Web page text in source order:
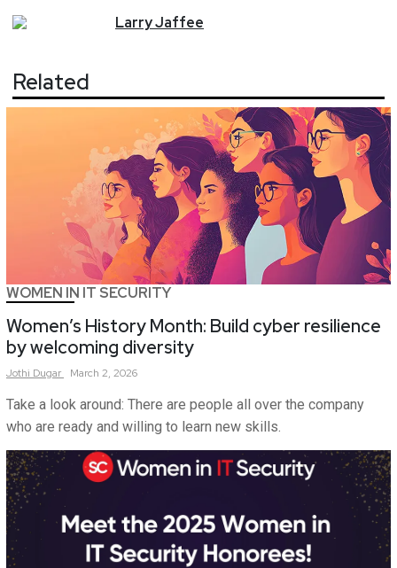
LarryJaffee
Related
WOMEN IN IT SECURITY
Women’s History Month: Build cyber resilience
by welcoming diversity
Jothi Dugar March 2, 2026
Take a look around: There are people all over the company
who are ready and willing to learn new skills.